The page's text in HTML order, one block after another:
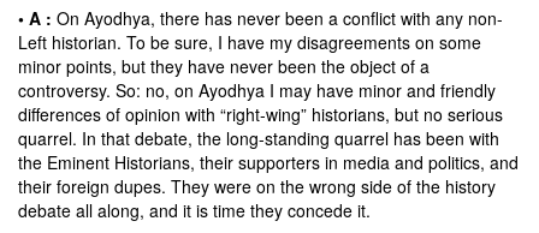
• A : On Ayodhya, there has never been a conflict with any non-
Left historian. To be sure, I have my disagreements on some
minor points, but they have never been the object of a
controversy. So: no, on Ayodhya I may have minor and friendly
differences of opinion with “right-wing” historians, but no serious
quarrel. In that debate, the long-standing quarrel has been with
the Eminent Historians, their supporters in media and politics, and
their foreign dupes. They were on the wrong side of the history
debate all along, and it is time they concede it.